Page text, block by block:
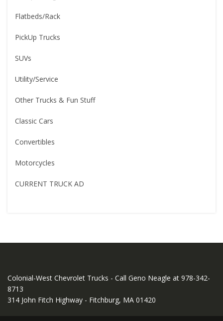
Flatbeds/Rack
PickUp Trucks
SUVs
Utility/Service
Other Trucks & Fun Stuff
Classic Cars
Convertibles
Motorcycles
CURRENT TRUCK AD
Colonial-West Chevrolet Trucks - Call Geno Neagle at 978-342-
8713
314 John Fitch Highway - Fitchburg, MA 01420